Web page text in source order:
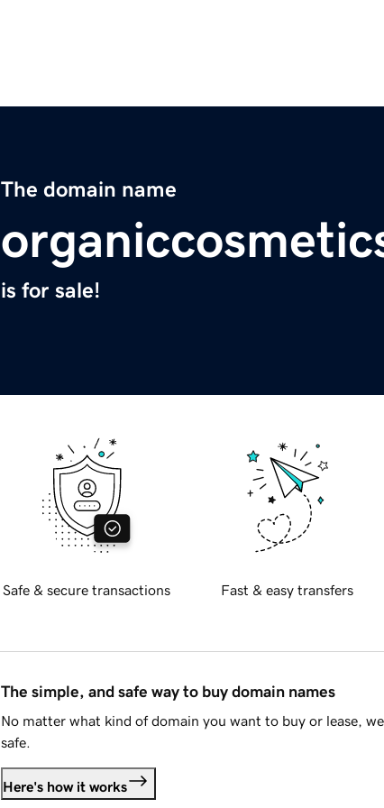
The domain name
is for sale!
Safe & secure transactions Fast & easy transfers
The simple, and safe way to buy domain names
No matter what kind of domain you want to buy or lease,
safe.
Here's how it works